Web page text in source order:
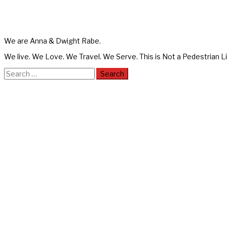
We are Anna & Dwight Rabe.
We live. We Love. We Travel. We Serve. This is Not a Pedestrian
Search
for: